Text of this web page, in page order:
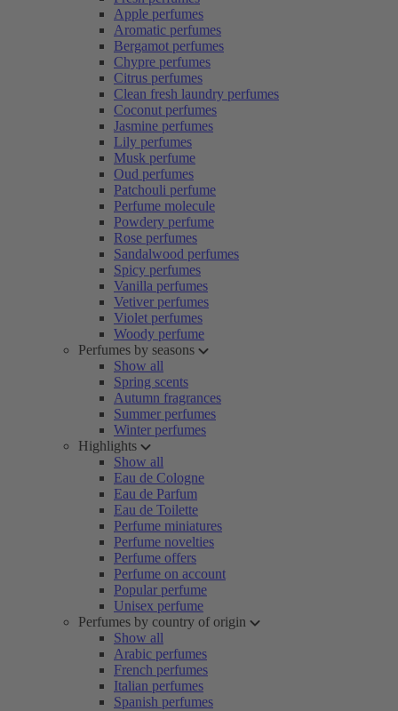
Apple perfumes
Aromatic perfumes
Bergamot perfumes
Chypre perfumes
Citrus perfumes
Clean fresh laundry perfumes
Coconut perfumes
Jasmine perfumes
Lily perfumes
Musk perfume
Oud perfumes
Patchouli perfume
Perfume molecule
Powdery perfume
Rose perfumes
Sandalwood perfumes
Spicy perfumes
Vanilla perfumes
Vetiver perfumes
Violet perfumes
Woody perfume
Perfumes by seasons
Show all
Spring scents
Autumn fragrances
Summer perfumes
Winter perfumes
Highlights
Show all
Eau de Cologne
Eau de Parfum
Eau de Toilette
Perfume miniatures
Perfume novelties
Perfume offers
Perfume on account
Popular perfume
Unisex perfume
Perfumes by country of origin
Show all
Arabic perfumes
French perfumes
Italian perfumes
Spanish perfumes